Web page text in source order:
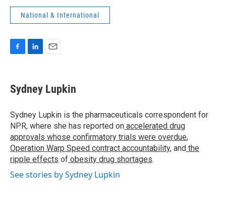
National & International
e
b
o
k
k
e
I
n
i
l
Sydney Lupkin
Sydney Lupkin is the pharmaceuticals correspondent for
NPR, where she has reported on accelerated drug
approvals whose confirmatory trials were overdue,
Operation Warp Speed contract accountability, and the
ripple effects of obesity drug shortages.
See stories by Sydney Lupkin